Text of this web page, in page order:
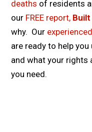
deaths of residents
our FREE report,
why. Our
are ready to help
and what your rights
you need.